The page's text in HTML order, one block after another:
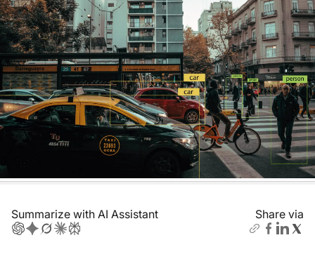
Share via
Summarize with AI Assistant